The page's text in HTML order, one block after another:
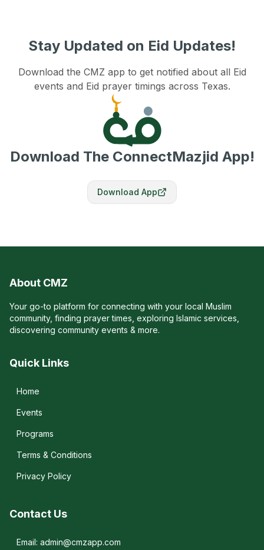
Stay Updated on Eid Updates!
Download the CMZ app to get notified about all Eid
events and Eid prayer timings across Texas.
Download The ConnectMazjid App!
Download App
About CMZ
Your go-to platform for connecting with your local Muslim
community, finding prayer times, exploring Islamic services,
discovering community events & more.
Quick Links
Home
Events
Programs
Terms & Conditions
Privacy Policy
Contact Us
Email: admin@cmzapp.com